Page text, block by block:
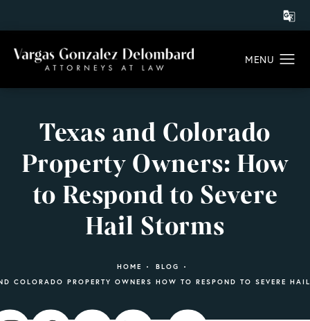
Texas and Colorado
Property Owners: How
to Respond to Severe
Hail Storms
HOME
BLOG
COLORADO PROPERTY OWNERS HOW TO RESPOND TO SEVERE